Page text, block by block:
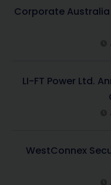
Corporate
LI-FT Power Ltd.
WestConnex